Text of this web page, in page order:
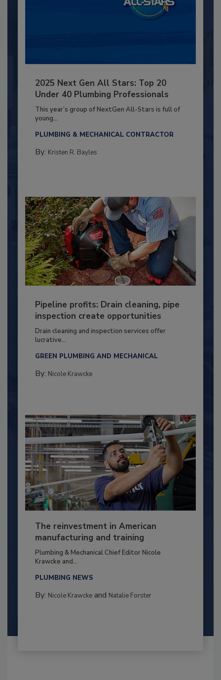
2025 Next Gen All Stars: Top 20
Under 40 Plumbing Professionals
This year’s group of NextGen All-Stars is full of
young...
PLUMBING & MECHANICAL CONTRACTOR
By: Kristen R. Bayles
Pipeline profits: Drain cleaning, pipe
inspection create opportunities
Drain cleaning and inspection services offer
lucrative...
GREEN PLUMBING AND MECHANICAL
By: Nicole Krawcke
The reinvestment in American
manufacturing and training
Plumbing & Mechanical Chief Editor Nicole
Krawcke and...
PLUMBING NEWS
By: Nicole Krawckeand Natalie Forster